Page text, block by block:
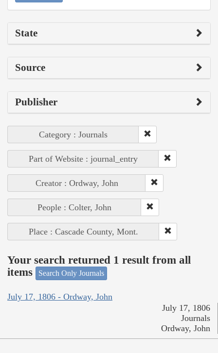
State
Source
Publisher
Category : Journals
Part of Website : journal_entry
Creator : Ordway, John
People : Colter, John
Place : Cascade County, Mont.
Your search returned 1 result from all
items
Search Only Journals
July 17, 1806 - Ordway, John
July 17, 1806
Journals
Ordway, John